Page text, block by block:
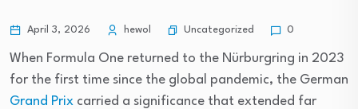
April 3, 2026 hewol Uncategorized 0
When Formula One returned to the Nürburgring in 2023
for the first time since the global pandemic, the German
Grand Prix carried a significance that extended far